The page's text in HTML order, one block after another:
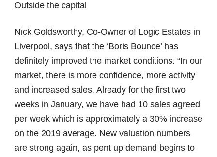
Outside the capital
Nick Goldsworthy, Co-Owner of Logic Estates in
Liverpool, says that the ‘Boris Bounce’ has
definitely improved the market conditions. “In our
market, there is more confidence, more activity
and increased sales. Already for the first two
weeks in January, we have had 10 sales agreed
per week which is approximately a 30% increase
on the 2019 average. New valuation numbers
are strong again, as pent up demand begins to